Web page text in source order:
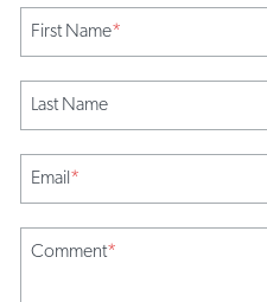
First Name*
Last Name
Email*
Comment*